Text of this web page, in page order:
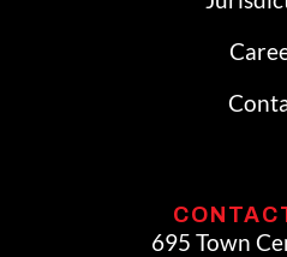
695 Town